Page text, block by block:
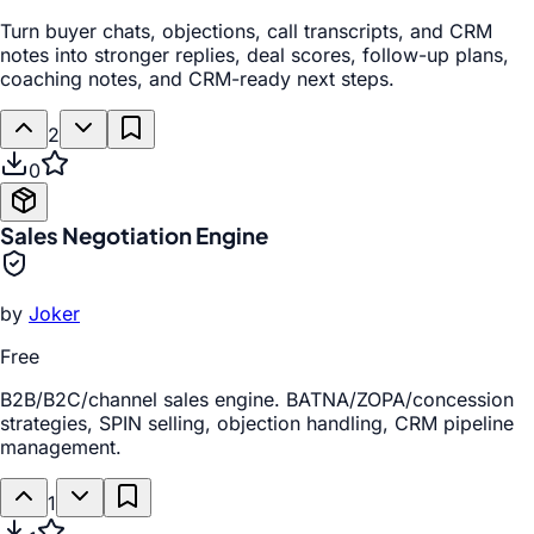
Turn buyer chats, objections, call transcripts, and CRM
notes into stronger replies, deal scores, follow-up plans,
coaching notes, and CRM-ready next steps.
2
0
Sales Negotiation Engine
by Joker
Free
B2B/B2C/channel sales engine. BATNA/ZOPA/concession
strategies, SPIN selling, objection handling, CRM pipeline
management.
1